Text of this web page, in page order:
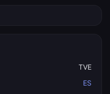
TVE
ES